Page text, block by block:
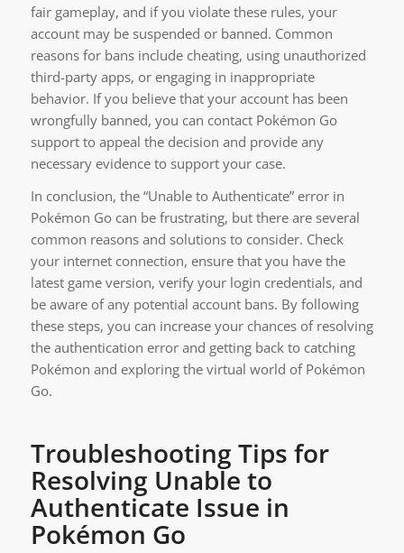
fair gameplay, and if you violate these rules, your
account may be suspended or banned. Common
reasons for bans include cheating, using unauthorized
third-party apps, or engaging in inappropriate
behavior. If you believe that your account has been
wrongfully banned, you can contact Pokémon Go
support to appeal the decision and provide any
necessary evidence to support your case.
In conclusion, the “Unable to Authenticate” error in
Pokémon Go can be frustrating, but there are several
common reasons and solutions to consider. Check
your internet connection, ensure that you have the
latest game version, verify your login credentials, and
be aware of any potential account bans. By following
these steps, you can increase your chances of resolving
the authentication error and getting back to catching
Pokémon and exploring the virtual world of Pokémon
Go.
Troubleshooting Tips for
Resolving Unable to
Authenticate Issue in
Pokémon Go